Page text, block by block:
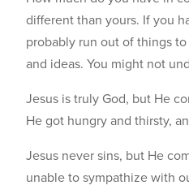
different than yours. If you
probably run out of things
and ideas. You might not
Jesus is truly God, but He
He got hungry and thirsty,
Jesus never sins, but He
unable to sympathize with